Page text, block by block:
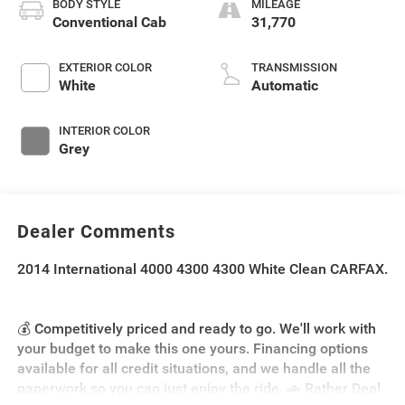
BODY STYLE
Conventional Cab
EXTERIOR COLOR
White
INTERIOR COLOR
Grey
MILEAGE
31,770
TRANSMISSION
Automatic
Dealer Comments
2014 International 4000 4300 4300 White Clean CARFAX.
💰 Competitively priced and ready to go. We'll work with
your budget to make this one yours. Financing options
available for all credit situations, and we handle all the
paperwork so you can just enjoy the ride. 🚗 Rather Deal